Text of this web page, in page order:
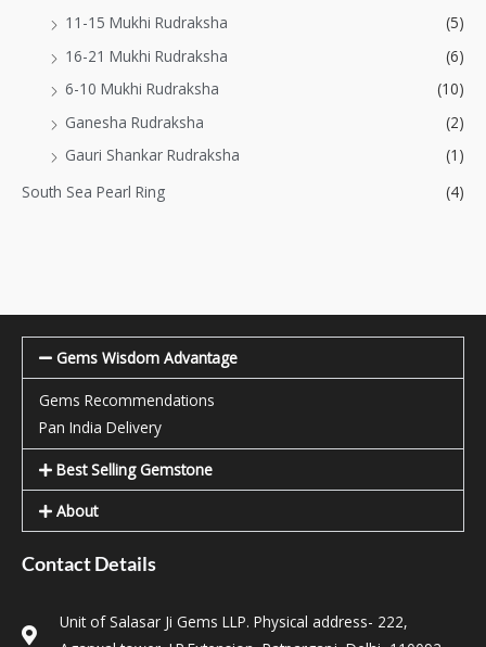
11-15 Mukhi Rudraksha
(5)
16-21 Mukhi Rudraksha
(6)
6-10 Mukhi Rudraksha
(10)
Ganesha Rudraksha
(2)
Gauri Shankar Rudraksha
(1)
South Sea Pearl Ring
(4)
Gems Wisdom Advantage
Gems Recommendations
Pan India Delivery
Best Selling Gemstone
About
Contact Details
Unit of Salasar Ji Gems LLP. Physical address- 222,